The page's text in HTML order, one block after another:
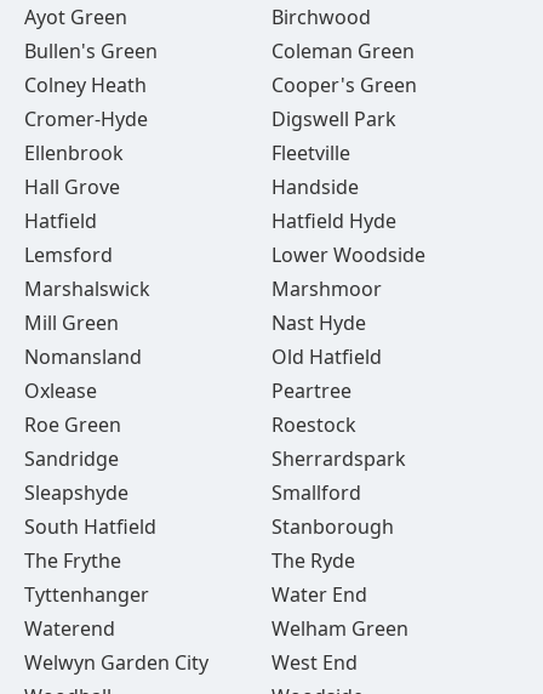
Ayot Green
Birchwood
Bullen's Green
Coleman Green
Colney Heath
Cooper's Green
Cromer-Hyde
Digswell Park
Ellenbrook
Fleetville
Hall Grove
Handside
Hatfield
Hatfield Hyde
Lemsford
Lower Woodside
Marshalswick
Marshmoor
Mill Green
Nast Hyde
Nomansland
Old Hatfield
Oxlease
Peartree
Roe Green
Roestock
Sandridge
Sherrardspark
Sleapshyde
Smallford
South Hatfield
Stanborough
The Frythe
The Ryde
Tyttenhanger
Water End
Waterend
Welham Green
Welwyn Garden City
West End